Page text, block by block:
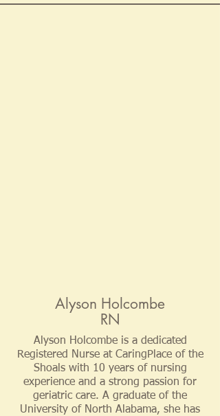
Alyson Holcombe
RN
Alyson Holcombe is a dedicated
Registered Nurse at CaringPlace of the
Shoals with 10 years of nursing
experience and a strong passion for
geriatric care. A graduate of the
University of North Alabama, she has